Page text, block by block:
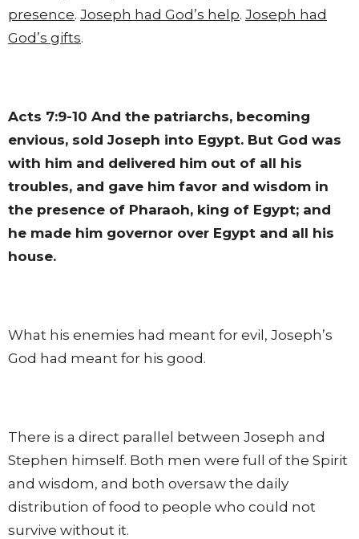
presence. Joseph had God’s help. Joseph had
God’s gifts.
Acts 7:9-10 And the patriarchs, becoming
envious, sold Joseph into Egypt. But God was
with him and delivered him out of all his
troubles, and gave him favor and wisdom in
the presence of Pharaoh, king of Egypt; and
he made him governor over Egypt and all his
house.
What his enemies had meant for evil, Joseph’s
God had meant for his good.
There is a direct parallel between Joseph and
Stephen himself. Both men were full of the Spirit
and wisdom, and both oversaw the daily
distribution of food to people who could not
survive without it.